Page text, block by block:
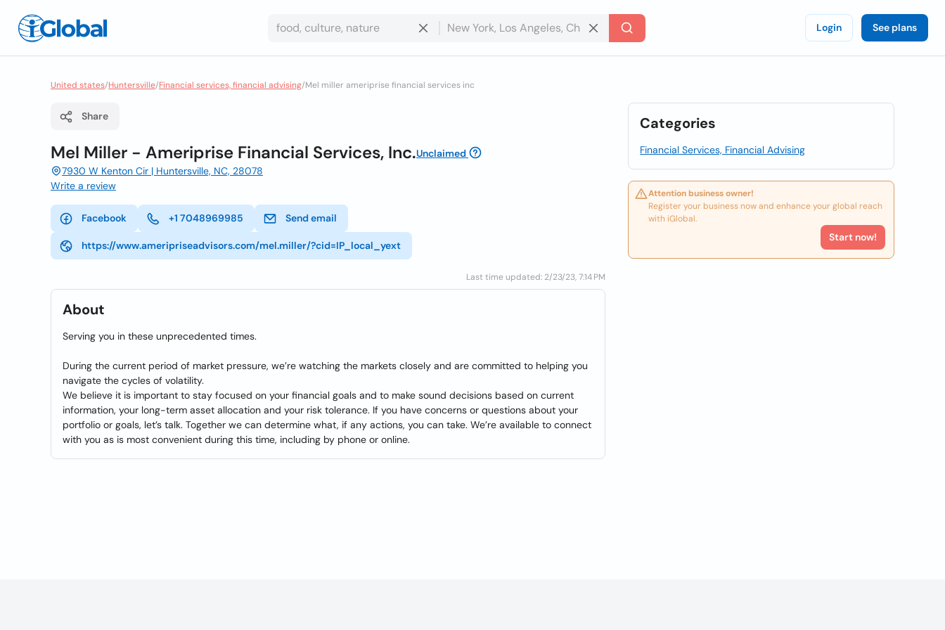
Login See plans
United states/Huntersville/Financial services, financial advising/Mel miller ameriprise financial services inc
Share
Mel Miller - Ameriprise Financial Services, Inc.Unclaimed
7930 W Kenton Cir | Huntersville, NC, 28078
Write a review
Facebook +1 7048969985 Send email
https://www.ameripriseadvisors.com/mel.miller/?cid=IP_local_yext
Last time updated: 2/23/23, 7:14 PM
About
Serving you in these unprecedented times.
During the current period of market pressure, we’re watching the markets closely and are committed to helping you
navigate the cycles of volatility.
We believe it is important to stay focused on your financial goals and to make sound decisions based on current
information, your long-term asset allocation and your risk tolerance. If you have concerns or questions about your
portfolio or goals, let’s talk. Together we can determine what, if any actions, you can take. We’re available to connect
with you as is most convenient during this time, including by phone or online.
Categories
Financial Services, Financial Advising
Attention business owner!
Register your business now and enhance your global reach
with iGlobal.
Start now!